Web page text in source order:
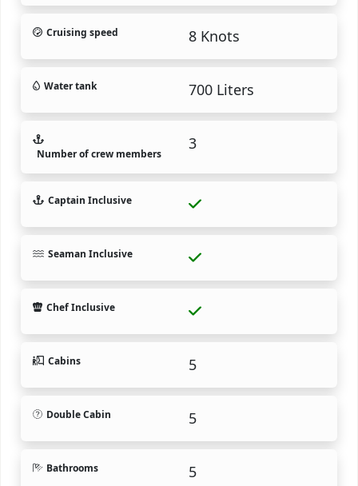
Cruising speed 8 Knots
Water tank 700 Liters
Number of crew members
3
Captain Inclusive
Seaman Inclusive
Chef Inclusive
Cabins 5
Double Cabin 5
Bathrooms 5